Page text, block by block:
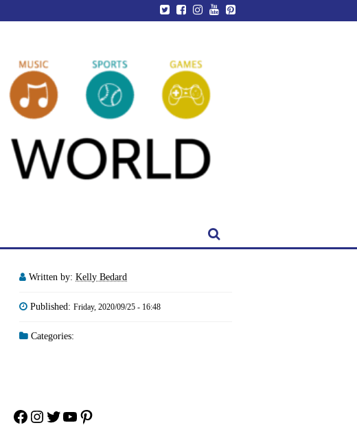
Written by: Kelly Bedard
Published: Friday, 2020/09/25 - 16:48
Categories:
Facebook
Instagram
Twitter
YouTube
Pinterest